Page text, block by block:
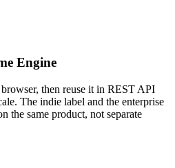
Engine
then reuse it in REST API
The indie label and the enterprise
the same product, not separate